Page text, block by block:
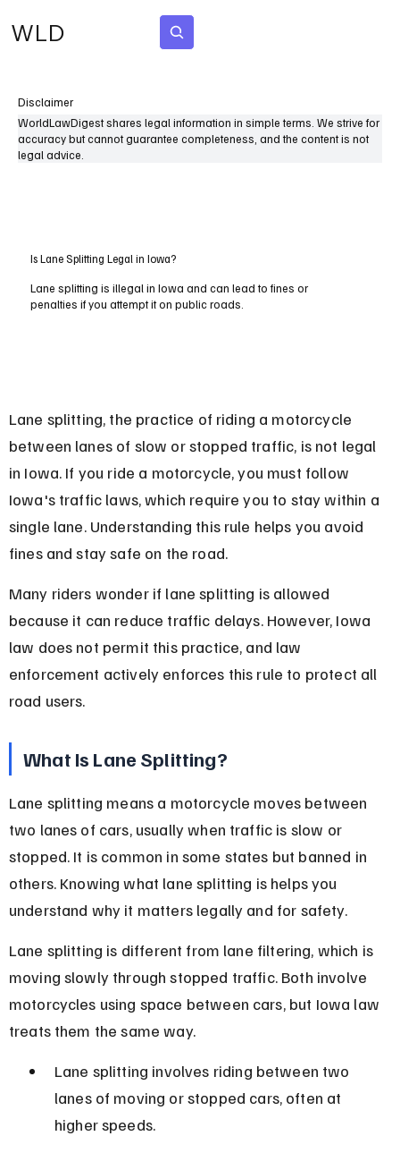
WLD
Disclaimer
WorldLawDigest shares legal information in simple terms. We strive for
accuracy but cannot guarantee completeness, and the content is not
legal advice.
Is Lane Splitting Legal in Iowa?
Lane splitting is illegal in Iowa and can lead to fines or
penalties if you attempt it on public roads.
Lane splitting, the practice of riding a motorcycle
between lanes of slow or stopped traffic, is not legal
in Iowa. If you ride a motorcycle, you must follow
Iowa's traffic laws, which require you to stay within a
single lane. Understanding this rule helps you avoid
fines and stay safe on the road.
Many riders wonder if lane splitting is allowed
because it can reduce traffic delays. However, Iowa
law does not permit this practice, and law
enforcement actively enforces this rule to protect all
road users.
What Is Lane Splitting?
Lane splitting means a motorcycle moves between
two lanes of cars, usually when traffic is slow or
stopped. It is common in some states but banned in
others. Knowing what lane splitting is helps you
understand why it matters legally and for safety.
Lane splitting is different from lane filtering, which is
moving slowly through stopped traffic. Both involve
motorcycles using space between cars, but Iowa law
treats them the same way.
Lane splitting involves riding between two
lanes of moving or stopped cars, often at
higher speeds.